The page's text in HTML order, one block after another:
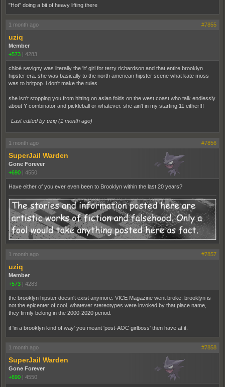
"Hot" doing a bit of heavy lifting there
1 month ago #7855
uziq
Member
+573
4283
chloé sevigny was literally the 'it' girl for terry richardson and that entire brooklyn
hipster era. she was basically to the north american hipster scene what kate moss
was to britpop. i don't make the rules.
she isn't stopping you from hitting on asian foids on the west coast who talk endlessly
about Y-combinator and pickleball or whatever. she ain't in my starting 11 either!!!
Last edited by uziq (1 month ago)
1 month ago #7856
SuperJail Warden
Gone Forever
+690
4550
Have either of you ever even been to Brooklyn within the last 20 years?
1 month ago #7857
uziq
Member
+573
4283
the brooklyn hipster doesn't exist anymore. VICE Magazine went broke. brooklyn is
not the epicenter of cool. whatever stereotypes were invoked by that place name,
they firmly belong in the 2000-2020 period.
if 'in a brooklyn kind of way' you meant 'post-AOC girlboss' then have at it.
1 month ago #7858
SuperJail Warden
Gone Forever
+690
4550